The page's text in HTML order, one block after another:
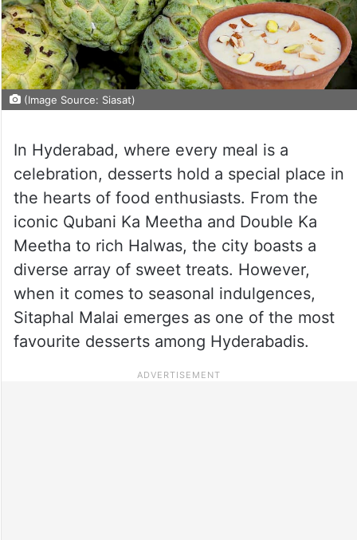
(Image Source: Siasat)
In Hyderabad, where every meal is a
celebration, desserts hold a special place in
the hearts of food enthusiasts. From the
iconic Qubani Ka Meetha and Double Ka
Meetha to rich Halwas, the city boasts a
diverse array of sweet treats. However,
when it comes to seasonal indulgences,
Sitaphal Malai emerges as one of the most
favourite desserts among Hyderabadis.